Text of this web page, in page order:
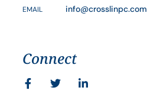
EMAIL info@crosslinpc.com
Connect